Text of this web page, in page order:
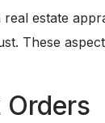
estate
These